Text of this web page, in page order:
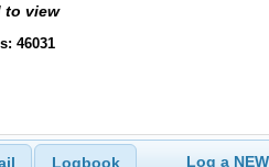
to view
46031
Logbook Log a